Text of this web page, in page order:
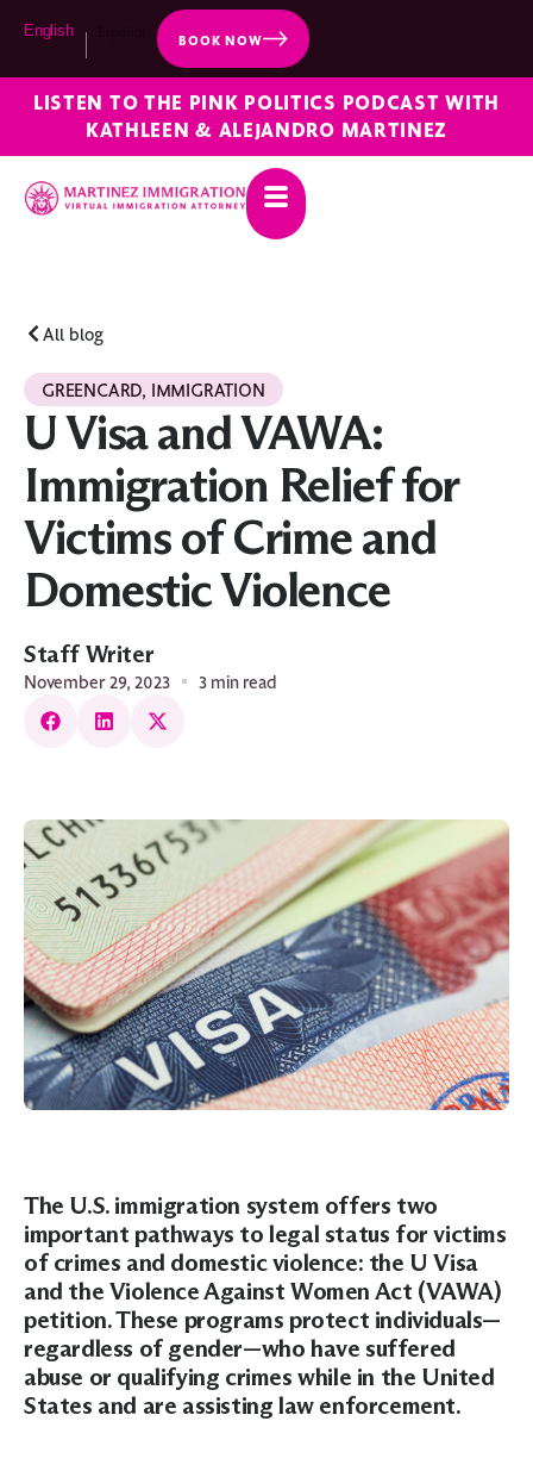
English BOOK NOW
LISTEN TO THE PINK POLITICS PODCAST WITH
KATHLEEN & ALEJANDRO MARTINEZ
All blog
GREENCARD, IMMIGRATION
U Visa and VAWA:
Immigration Relief for
Victims of Crime and
Domestic Violence
Staff Writer
November 29, 2023 3 min read
The U.S. immigration system offers two
important pathways to legal status for victims
of crimes and domestic violence: the U Visa
and the Violence Against Women Act (VAWA)
petition. These programs protect individuals—
regardless of gender—who have suffered
abuse or qualifying crimes while in the United
States and are assisting law enforcement.